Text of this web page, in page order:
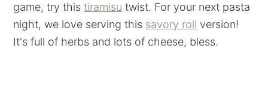
game, try thistiramisu twist. For your next pasta
night, we love serving this savory roll version!
It's full of herbs and lots of cheese, bless.